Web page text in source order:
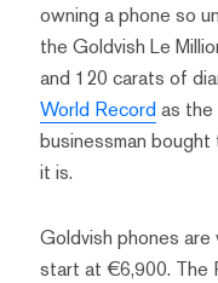
owning a phone so
the Goldvish Le
and 120 carats of
World Recordas the
businessman
it is.
Goldvish phones are
start at €6,900. The